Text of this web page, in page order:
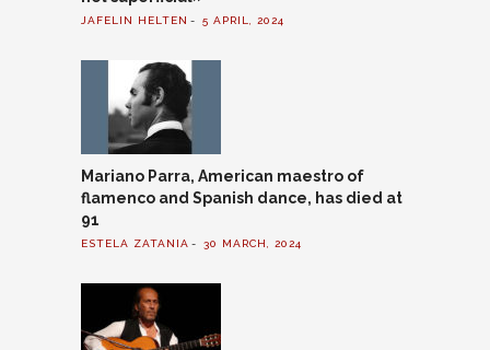
JAFELIN HELTEN 5 APRIL, 2024
Mariano Parra, American maestro of
flamenco and Spanish dance, has died at
91
ESTELA ZATANIA 30 MARCH, 2024